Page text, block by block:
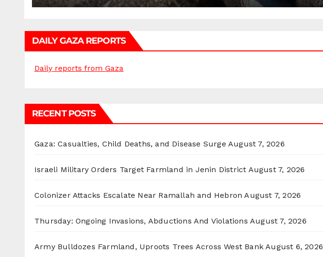
DAILY GAZA REPORTS
Daily reports from Gaza
RECENT POSTS
Gaza: Casualties, Child Deaths, and Disease Surge August 7, 2026
Israeli Military Orders Target Farmland in Jenin District August 7, 2026
Colonizer Attacks Escalate Near Ramallah and Hebron August 7, 2026
Thursday: Ongoing Invasions, Abductions And Violations August 7, 2026
Army Bulldozes Farmland, Uproots Trees Across West Bank August 6, 2026